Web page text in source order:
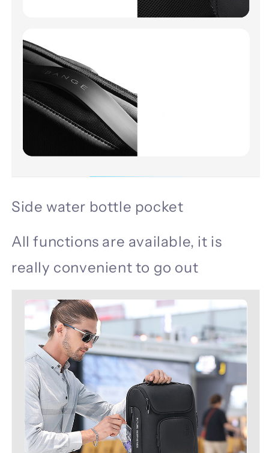
Side water bottle pocket
All functions are available, it is
really convenient to go out